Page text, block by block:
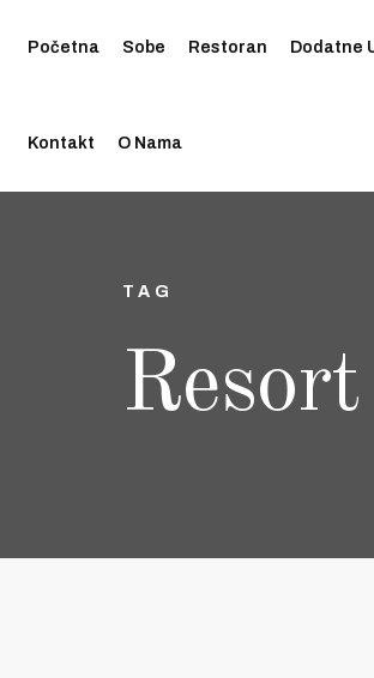
Početna Sobe Restoran Dodatne
Kontakt O Nama
TAG
Resort